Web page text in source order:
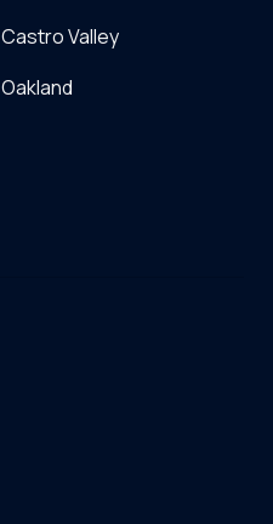
Castro Valley
Oakland